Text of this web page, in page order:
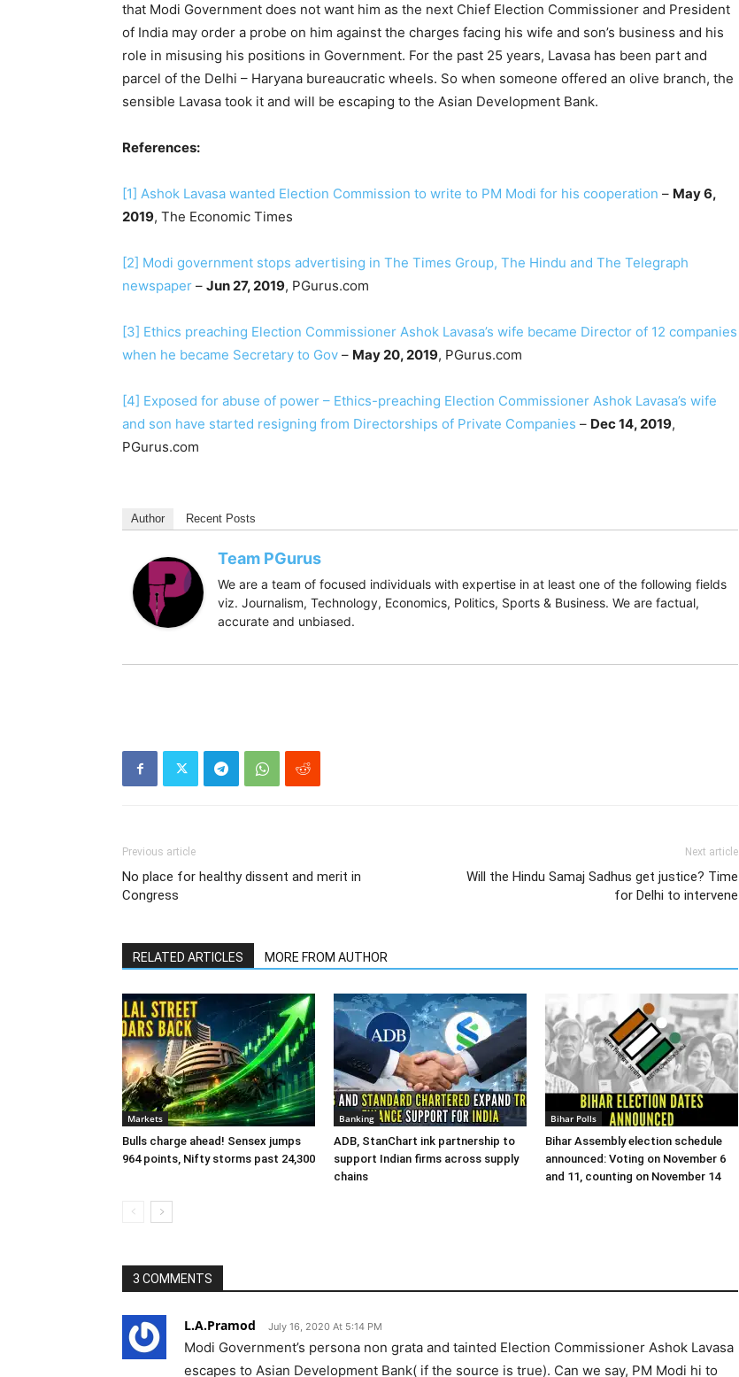
that Modi Government does not want him as the next Chief Election Commissioner and President
of India may order a probe on him against the charges facing his wife and son’s business and his
role in misusing his positions in Government. For the past 25 years, Lavasa has been part and
parcel of the Delhi – Haryana bureaucratic wheels. So when someone offered an olive branch, the
sensible Lavasa took it and will be escaping to the Asian Development Bank.
References:
[1] Ashok Lavasa wanted Election Commission to write to PM Modi for his cooperation – May 6,
2019, The Economic Times
[2] Modi government stops advertising in The Times Group, The Hindu and The Telegraph
newspaper – Jun 27, 2019, PGurus.com
[3] Ethics preaching Election Commissioner Ashok Lavasa’s wife became Director of 12 companies
when he became Secretary to Gov – May 20, 2019, PGurus.com
[4] Exposed for abuse of power – Ethics-preaching Election Commissioner Ashok Lavasa’s wife
and son have started resigning from Directorships of Private Companies – Dec 14, 2019,
PGurus.com
Author Recent Posts
Team PGurus
We are a team of focused individuals with expertise in at least one of the following fields
viz. Journalism, Technology, Economics, Politics, Sports & Business. We are factual,
accurate and unbiased.
Previous article
No place for healthy dissent and merit in
Congress
Next article
Will the Hindu Samaj Sadhus get justice? Time
for Delhi to intervene
RELATED ARTICLES MORE FROM AUTHOR
Markets
Bulls charge ahead! Sensex jumps
964 points, Nifty storms past 24,300
Banking
ADB, StanChart ink partnership to
support Indian firms across supply
chains
Bihar Polls
Bihar Assembly election schedule
announced: Voting on November 6
and 11, counting on November 14
3 COMMENTS
L.A.Pramod July 16, 2020 At 5:14 PM
Modi Government’s persona non grata and tainted Election Commissioner Ashok Lavasa
escapes to Asian Development Bank( if the source is true). Can we say, PM Modi hi to